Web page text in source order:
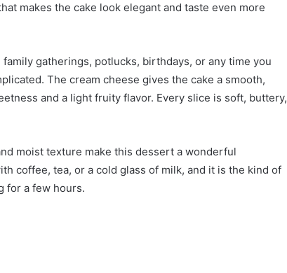
makes the cake look elegant and taste even more
gatherings, potlucks, birthdays, or any time you
The cream cheese gives the cake a smooth,
and a light fruity flavor. Every slice is soft, buttery,
moist texture make this dessert a wonderful
coffee, tea, or a cold glass of milk, and it is the kind of
for a few hours.